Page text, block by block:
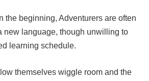
the beginning, Adventurers are often
new language, though unwilling to
learning schedule.
themselves wiggle room and the